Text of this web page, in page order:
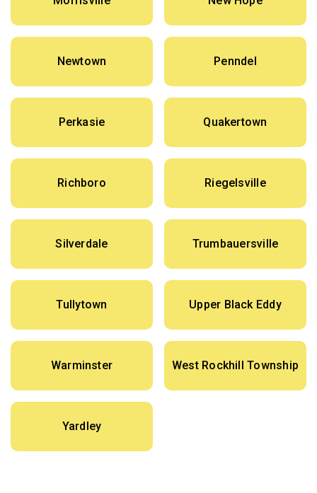
Newtown Penndel
Perkasie Quakertown
Richboro Riegelsville
Silverdale Trumbauersville
Tullytown Upper Black Eddy
Warminster West Rockhill Township
Yardley